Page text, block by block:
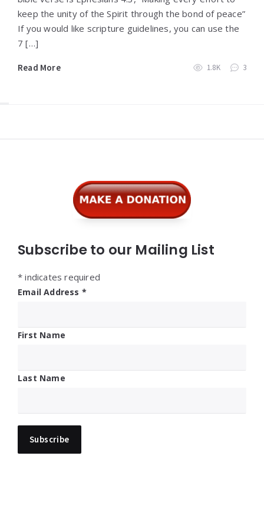
keep the unity of the Spirit through the bond of peace”
If you would like scripture guidelines, you can use the
7 […]
Read More 1.8K 3
Subscribe to our Mailing List
* indicates required
Email Address *
First Name
Last Name